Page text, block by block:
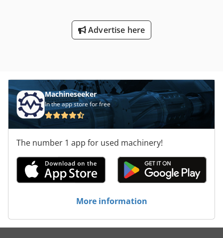
Advertise here
Machineseeker
In the app store for free
The number 1 app for used machinery!
More information